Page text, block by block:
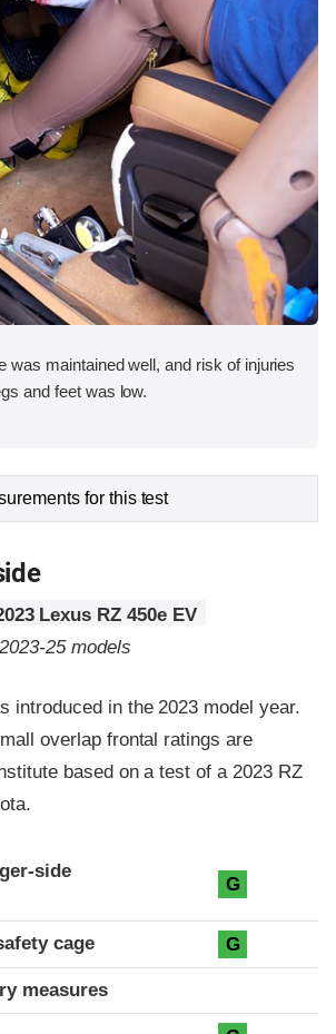
was maintained well, and risk of injuries
and feet was low.
for this test
Lexus RZ 450e EV
25 models
introduced in the 2023 model year.
overlap frontal ratings are
based on a test of a 2023 RZ
side
G
cage G
measures